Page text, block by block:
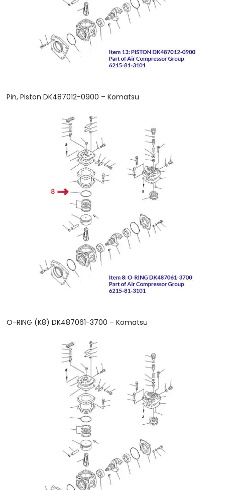
Pin, Piston DK487012-0900 – Komatsu
O-RING (K8) DK487061-3700 – Komatsu